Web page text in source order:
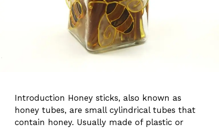
Introduction Honey sticks, also known as
honey tubes, are small cylindrical tubes that
contain honey. Usually made of plastic or